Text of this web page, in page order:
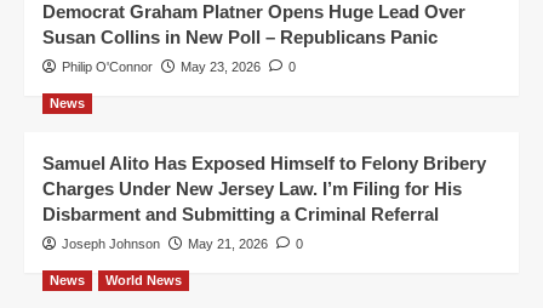
Democrat Graham Platner Opens Huge Lead Over
Susan Collins in New Poll – Republicans Panic
Philip O'Connor May 23, 2026 0
News
Samuel Alito Has Exposed Himself to Felony Bribery
Charges Under New Jersey Law. I’m Filing for His
Disbarment and Submitting a Criminal Referral
Joseph Johnson May 21, 2026 0
News World News